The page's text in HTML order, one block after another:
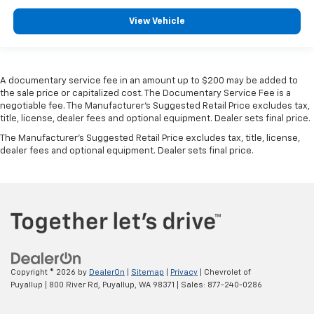
Manual tilt steering wheel - Easy to fit in. The most
comfortable position for your steering wheel while
all situations.
Manual reclining passenger seat - Lean back. Gain
some space between you and the dashboard with
the angle of the seatback for added comfort during
the drive, or for a more comfortable rest during the
interior accents
upholstery
Rear bench seat - room for more. It’s a more
comfortable ride for everyone with rear bench
View Vehicle
A documentary service fee in an amount up to $200 may be added to
the sale price or capitalized cost. The Documentary Service Fee is a
negotiable fee. The Manufacturer's Suggested Retail Price excludes tax,
title, license, dealer fees and optional equipment. Dealer sets final price.
The Manufacturer's Suggested Retail Price excludes tax, title, license,
dealer fees and optional equipment. Dealer sets final price.
Copyright © 2026 by DealerOn Sitemap Privacy | Chevrolet of
Puyallup
800 River Rd, Puyallup, WA 98371 | Sales: 877-240-0286